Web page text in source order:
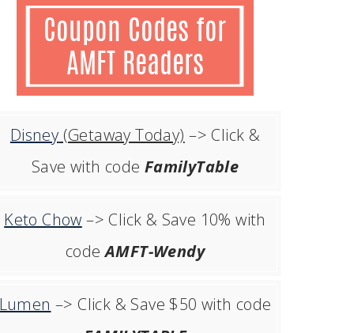
Disney (Getaway Today) –> Click &
Save with code FamilyTable
Keto Chow –> Click & Save 10% with
codeAMFT-Wendy
Lumen –> Click & Save $50 with code